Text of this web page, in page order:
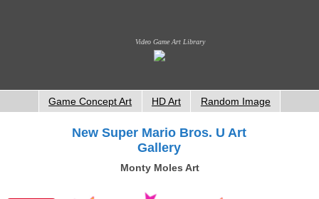
Video Game Art Library
Game Concept Art HD Art Random Image
New Super Mario Bros. U Art
Gallery
Monty Moles Art